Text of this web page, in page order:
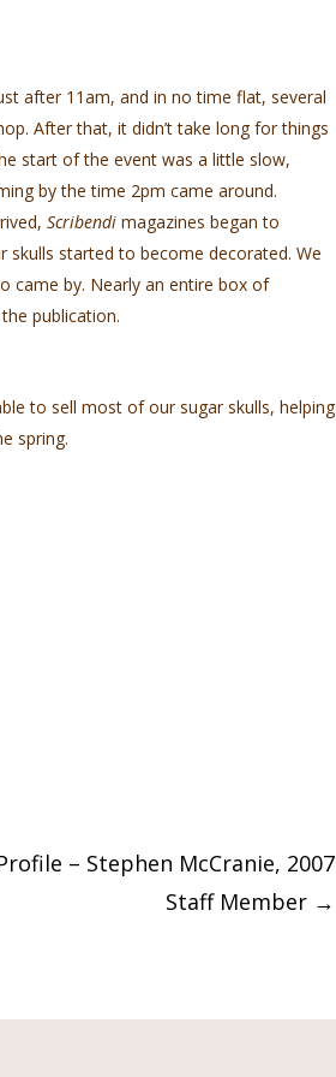
after 11am, and in no time flat, several
After that, it didn’t take long for things
start of the event was a little slow,
by the time 2pm came around.
Scribendi magazines began to
skulls started to become decorated. We
came by. Nearly an entire box of
publication.
to sell most of our sugar skulls, helping
spring.
– Stephen McCranie, 2007
Staff Member →